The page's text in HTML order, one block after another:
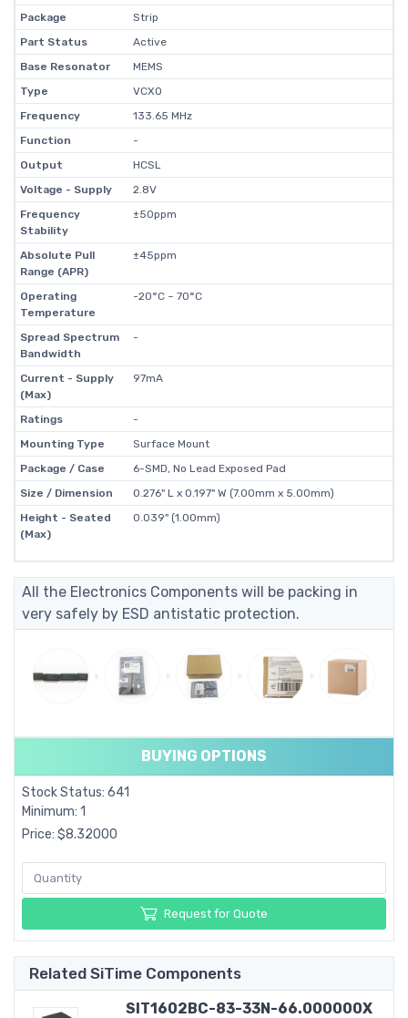
Package
Strip
Part Status
Active
Base Resonator
MEMS
Type
VCXO
Frequency
133.65 MHz
Function
-
Output
HCSL
Voltage - Supply
2.8V
Frequency
Stability
±50ppm
Absolute Pull
Range (APR)
±45ppm
Operating
Temperature
-20°C ~ 70°C
Spread Spectrum
Bandwidth
-
Current - Supply
(Max)
97mA
Ratings
-
Mounting Type
Surface Mount
Package / Case
6-SMD, No Lead Exposed Pad
Size / Dimension
0.276" L x 0.197" W (7.00mm x 5.00mm)
Height - Seated
(Max)
0.039" (1.00mm)
All the Electronics Components will be packing in
very safely by ESD antistatic protection.
BUYING OPTIONS
Stock Status: 641
Minimum: 1
Price: $8.32000
Request for Quote
Related SiTime Components
SIT1602BC-83-33N-66.000000X